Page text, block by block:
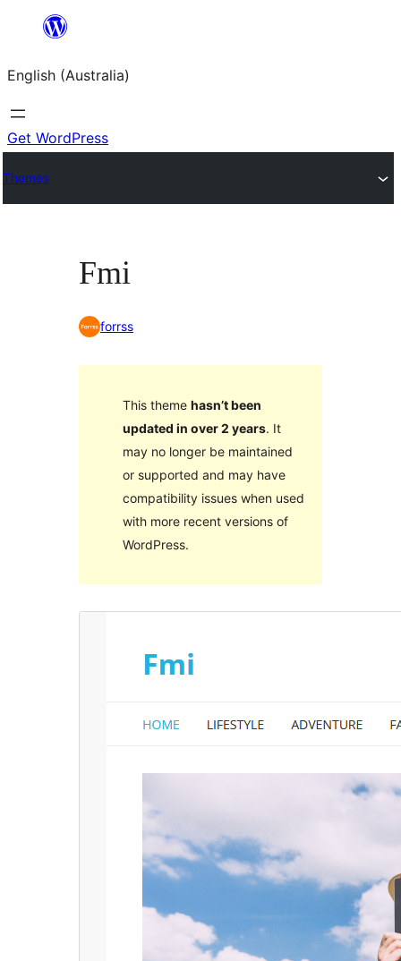
content
English (Australia)
Get WordPress
Themes
Fmi
forrss
This theme hasn’t been
updated in over 2 years. It
may no longer be maintained
or supported and may have
compatibility issues when used
with more recent versions of
WordPress.